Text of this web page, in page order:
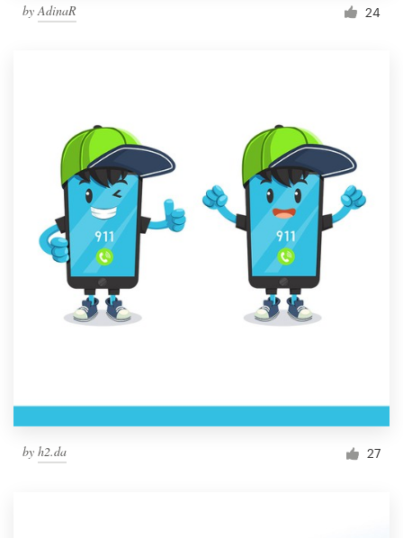
by AdinaR 24
by h2.da 27